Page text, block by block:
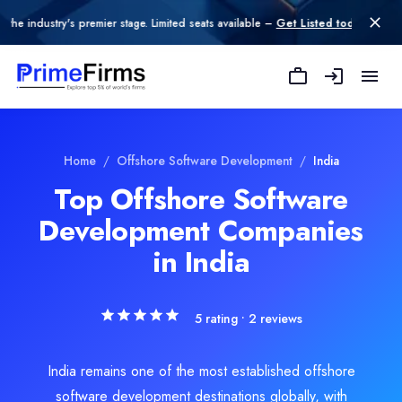
premier stage. Limited seats available – Get Listed today.
Home / Offshore Software Development / India
Top Offshore Software
Development Companies
in India
5 rating • 2 reviews
India remains one of the most established offshore
software development destinations globally, with
Jaipur, Rajasthan, India
Team Size
Min. Budget
Explore RelatedOffshore Software
Development